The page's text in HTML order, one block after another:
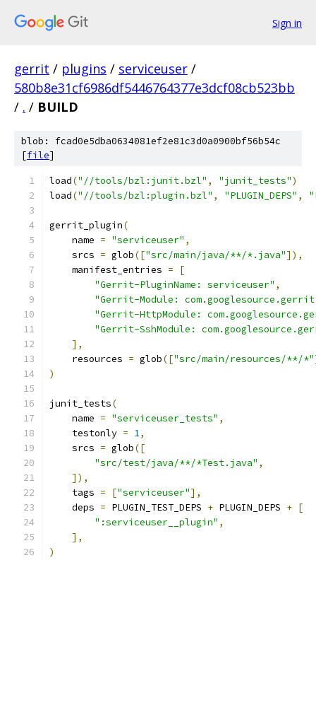
Sign in
gerrit / plugins / serviceuser /
580b8e31cf6986df5446764377e3dcf08cb523bb
/ . / BUILD
blob: fcad0e5dba0634081ef2e81c3d0a0900bf56b54c
[file]
load("//tools/bzl:junit.bzl" , "junit_tests")
load("//tools/bzl:plugin.bzl" , "PLUGIN_DEPS" ,
gerrit_plugin(
    name
= "serviceuser" ,
    srcs
= glob(["src/main/java/**/*.java"]),
    manifest_entries
=
[
"Gerrit-PluginName: serviceuser" ,
"Gerrit-Module:
"Gerrit-HttpModule:
"Gerrit-SshModule:
],
    resources
= glob(["src/main/resources/**/*"
)
junit_tests(
    name
= "serviceuser_tests" ,
    testonly
= 1,
    srcs
= glob([
"src/test/java/**/*Test.java" ,
]),
    tags
= ["serviceuser"],
    deps
= PLUGIN_TEST_DEPS + PLUGIN_DEPS + [
":serviceuser__plugin" ,
],
)